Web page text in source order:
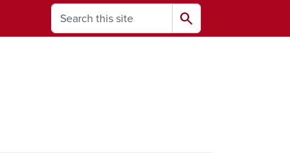
Search search